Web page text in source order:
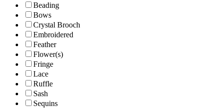
Beading
Bows
Crystal Brooch
Embroidered
Feather
Flower(s)
Fringe
Lace
Ruffle
Sash
Sequins